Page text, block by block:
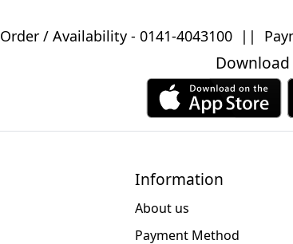
Order / Availability - 0141-4043100||
Information
About us
Payment Method